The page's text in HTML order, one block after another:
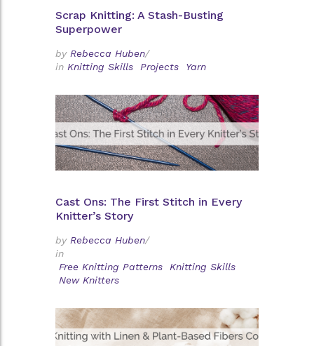
Scrap Knitting: A Stash-Busting
Superpower
by Rebecca Huben/
in Knitting Skills Projects Yarn
Cast Ons: The First Stitch in Every
Knitter’s Story
by Rebecca Huben/
in
Free Knitting Patterns
Knitting Skills
New Knitters